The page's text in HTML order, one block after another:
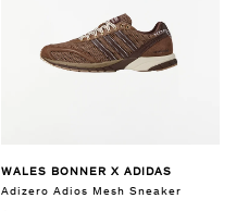
WALES BONNER X ADIDAS
Adizero Adios Mesh Sneaker